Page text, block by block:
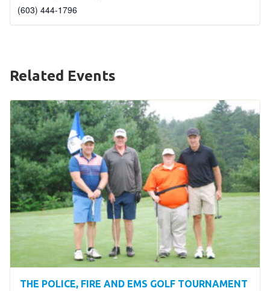
(603) 444-1796
Related Events
THE POLICE, FIRE AND EMS GOLF TOURNAMENT